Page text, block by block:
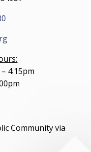
4:15pm
Community via